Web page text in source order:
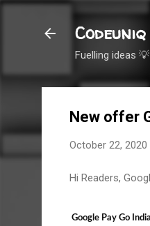
Codeuniq
Fuelling ideas 💡
New offer
October 22, 2020
Hi Readers,
Google Pay Go